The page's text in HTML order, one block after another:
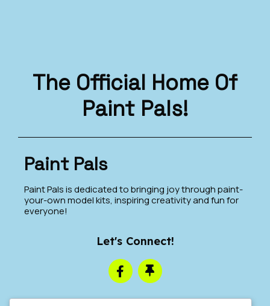
The Official Home Of
Paint Pals!
Paint Pals
Paint Pals is dedicated to bringing joy through paint-
your-own model kits, inspiring creativity and fun for
everyone!
Let's Connect!